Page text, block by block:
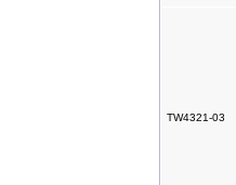
TW4321-03